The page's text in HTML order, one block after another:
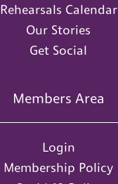
Rehearsals Calendar
Our Stories
Get Social
Members Area
Login
Membership Policy